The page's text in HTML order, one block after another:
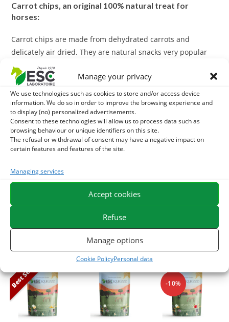
Manage your privacy
We use technologies such as cookies to store and/or access device
information. We do so in order to improve the browsing experience and
to display (no) personalized advertisements.
Consent to these technologies will allow us to process data such as
browsing behaviour or unique identifiers on this site.
The refusal or withdrawal of consent may have a negative impact on
certain features and features of the site.
Managing services
Accept cookies
Refuse
Manage options
Cookie PolicyPersonal data
Carrot chips, an original 100% natural treat for
horses:
Carrot chips are made from dehydrated carrots and
delicately air dried. They are natural snacks very popular
with horses.
Unsweetened and without any additives, carrot chips are a
natural and original alternative to make your horse happy.
These chips can also be added to give appetite to the food
or supplement ration.
We specialize in the selection and use of plant active ingredients
applied to equine comfort care and offer the widest range of
natural products for horses on the market.
Best Seller -10%